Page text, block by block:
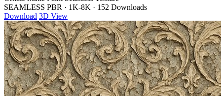
SEAMLESS PBR · 1K-8K · 152 Downloads
Download 3D View